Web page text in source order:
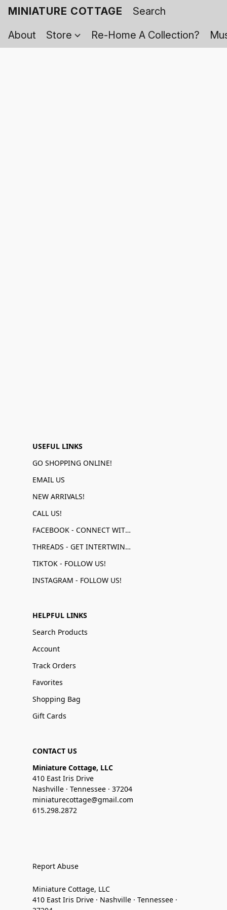
MINIATURE COTTAGE
About
Store Re-Home A Collection?
USEFUL LINKS
GO SHOPPING ONLINE!
EMAIL US
NEW ARRIVALS!
CALL US!
FACEBOOK - CONNECT WITH US!
THREADS - GET INTERTWINED!
TIKTOK - FOLLOW US!
INSTAGRAM - FOLLOW US!
HELPFUL LINKS
Search Products
Account
Track Orders
Favorites
Shopping Bag
Gift Cards
CONTACT US
Miniature Cottage, LLC
410 East Iris Drive
Nashville · Tennessee · 37204
miniaturecottage@gmail.com
615.298.2872
Report Abuse
Miniature Cottage, LLC
410 East Iris Drive · Nashville · Tennessee ·